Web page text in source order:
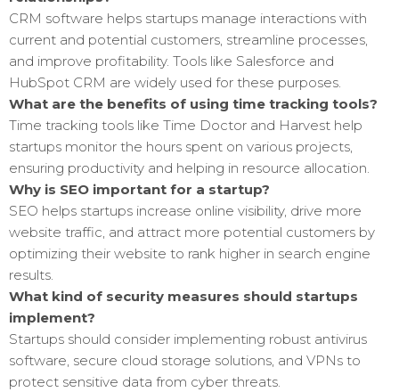
CRM software helps startups manage interactions with
current and potential customers, streamline processes,
and improve profitability. Tools like Salesforce and
HubSpot CRM are widely used for these purposes.
What are the benefits of using time tracking tools?
Time tracking tools like Time Doctor and Harvest help
startups monitor the hours spent on various projects,
ensuring productivity and helping in resource allocation.
Why is SEO important for a startup?
SEO helps startups increase online visibility, drive more
website traffic, and attract more potential customers by
optimizing their website to rank higher in search engine
results.
What kind of security measures should startups
implement?
Startups should consider implementing robust antivirus
software, secure cloud storage solutions, and VPNs to
protect sensitive data from cyber threats.